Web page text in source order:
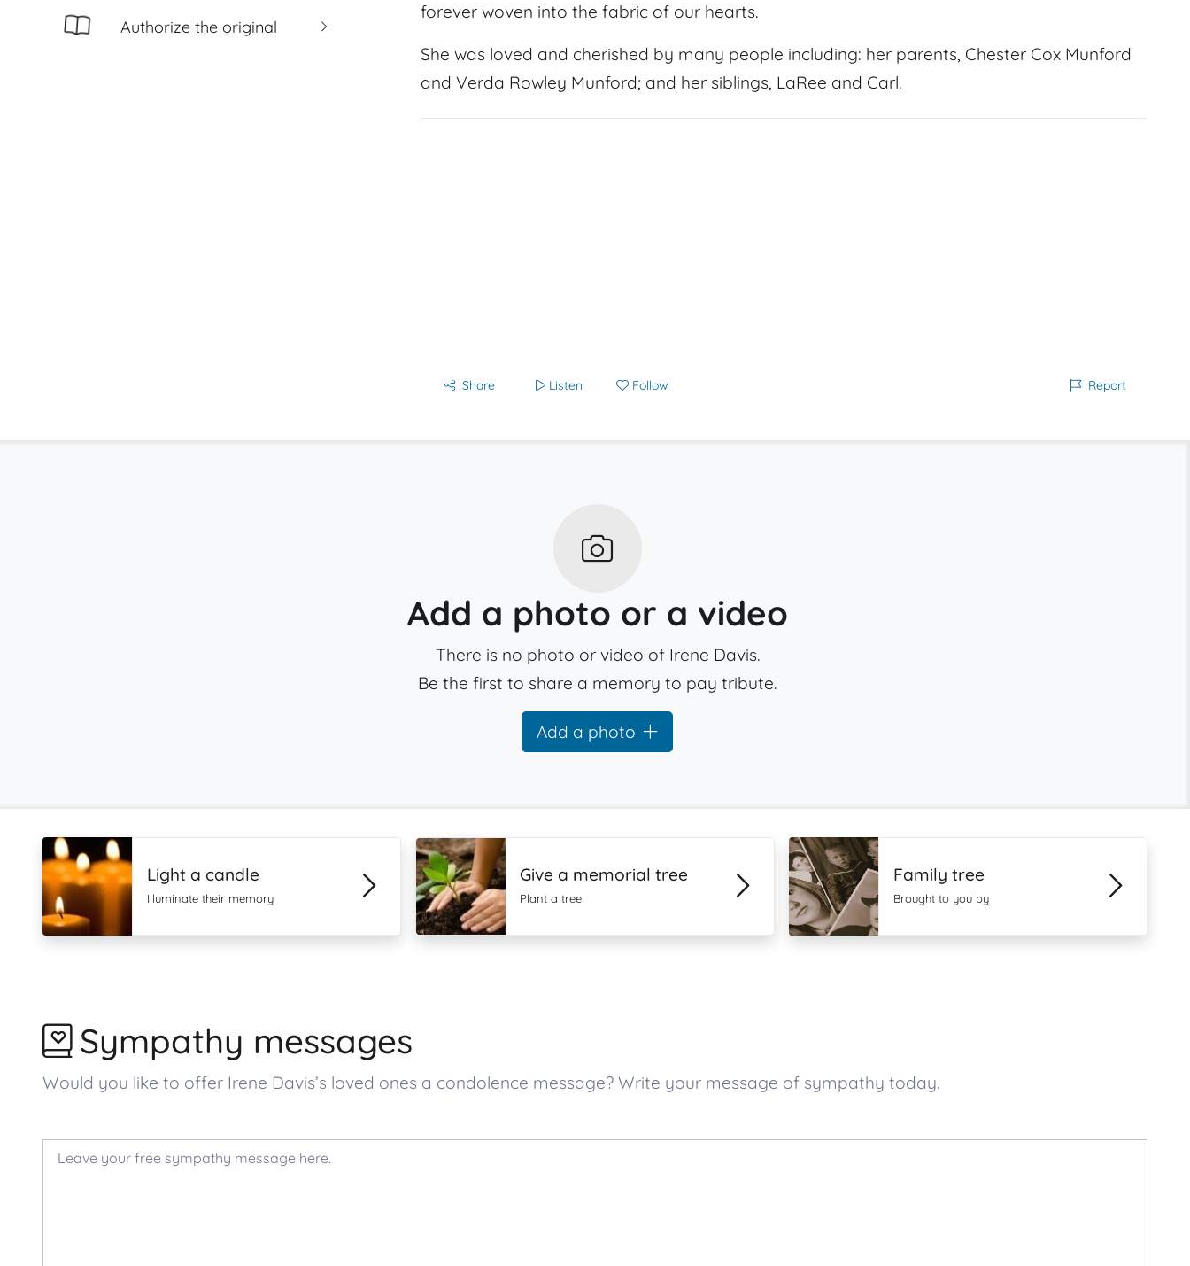
Authorize the original
forever woven into the fabric of our hearts.
She was loved and cherished by many people including: her parents, Chester Cox Munford
and Verda Rowley Munford; and her siblings, LaRee and Carl.
Share Listen Follow Report
Add a photo or a video
There is no photo or video of Irene Davis.
Be the first to share a memory to pay tribute.
Add a photo
Light a candle
Illuminate their memory
Give a memorial tree
Plant a tree
Family tree
Brought to you by
Sympathy messages
Would you like to offer Irene Davis’s loved ones a condolence message? Write your message of sympathy today.